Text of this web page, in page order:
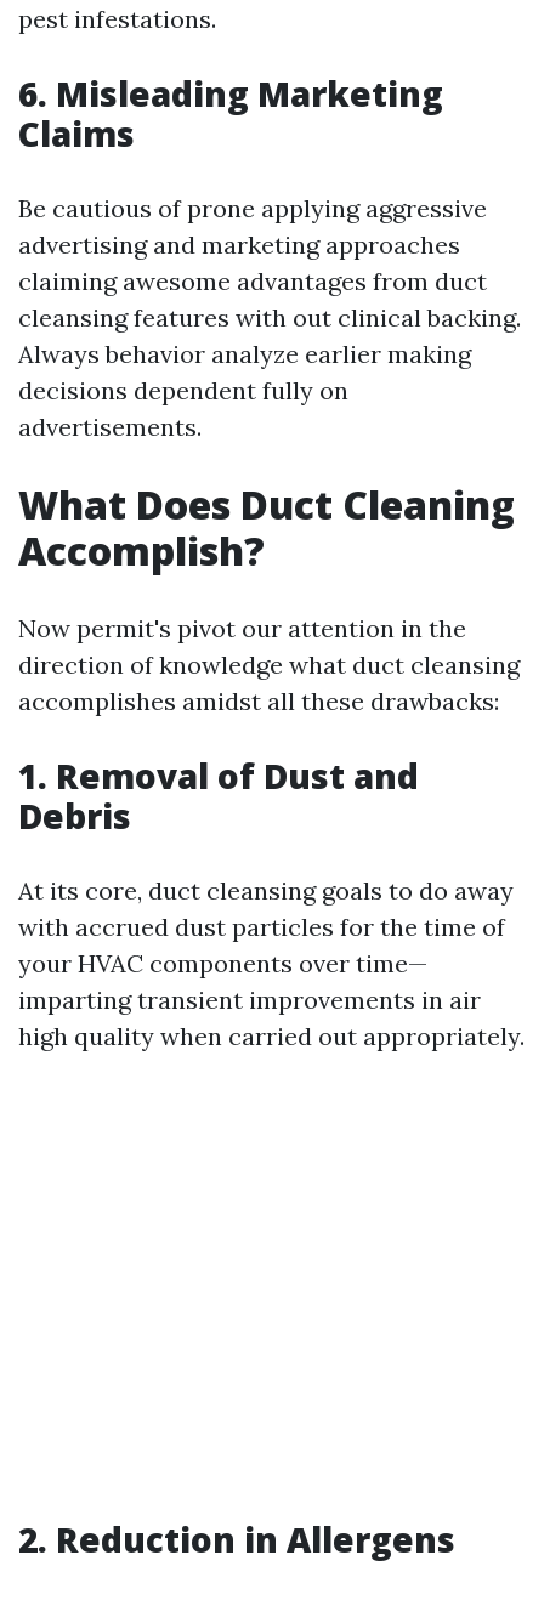
pest infestations.
6. Misleading Marketing
Claims
Be cautious of prone applying aggressive
advertising and marketing approaches
claiming awesome advantages from duct
cleansing features with out clinical backing.
Always behavior analyze earlier making
decisions dependent fully on
advertisements.
What Does Duct Cleaning
Accomplish?
Now permit's pivot our attention in the
direction of knowledge what duct cleansing
accomplishes amidst all these drawbacks:
1. Removal of Dust and
Debris
At its core, duct cleansing goals to do away
with accrued dust particles for the time of
your HVAC components over time—
imparting transient improvements in air
high quality when carried out appropriately.
2. Reduction in Allergens